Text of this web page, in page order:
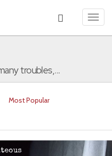
troubles,...
Most Popular